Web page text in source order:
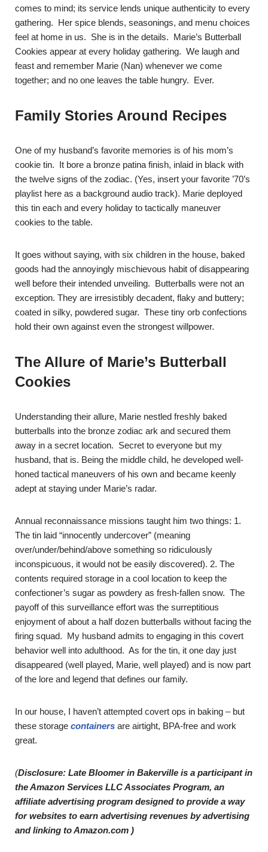
comes to mind; its service lends unique authenticity to every
gathering. Her spice blends, seasonings, and menu choices
feel at home in us. She is in the details. Marie’s Butterball
Cookies appear at every holiday gathering. We laugh and
feast and remember Marie (Nan) whenever we come
together; and no one leaves the table hungry. Ever.
Family Stories Around Recipes
One of my husband’s favorite memories is of his mom’s
cookie tin. It bore a bronze patina finish, inlaid in black with
the twelve signs of the zodiac. (Yes, insert your favorite ’70’s
playlist here as a background audio track). Marie deployed
this tin each and every holiday to tactically maneuver
cookies to the table.
It goes without saying, with six children in the house, baked
goods had the annoyingly mischievous habit of disappearing
well before their intended unveiling. Butterballs were not an
exception. They are irresistibly decadent, flaky and buttery;
coated in silky, powdered sugar. These tiny orb confections
hold their own against even the strongest willpower.
The Allure of Marie’s Butterball
Cookies
Understanding their allure, Marie nestled freshly baked
butterballs into the bronze zodiac ark and secured them
away in a secret location. Secret to everyone but my
husband, that is. Being the middle child, he developed well-
honed tactical maneuvers of his own and became keenly
adept at staying under Marie’s radar.
Annual reconnaissance missions taught him two things: 1.
The tin laid “innocently undercover” (meaning
over/under/behind/above something so ridiculously
inconspicuous, it would not be easily discovered). 2. The
contents required storage in a cool location to keep the
confectioner’s sugar as powdery as fresh-fallen snow. The
payoff of this surveillance effort was the surreptitious
enjoyment of about a half dozen butterballs without facing the
firing squad. My husband admits to engaging in this covert
behavior well into adulthood. As for the tin, it one day just
disappeared (well played, Marie, well played) and is now part
of the lore and legend that defines our family.
In our house, I haven’t attempted covert ops in baking – but
these storage containers are airtight, BPA-free and work
great.
(Disclosure: Late Bloomer in Bakerville is a participant in
the Amazon Services LLC Associates Program, an
affiliate advertising program designed to provide a way
for websites to earn advertising revenues by advertising
and linking to Amazon.com )